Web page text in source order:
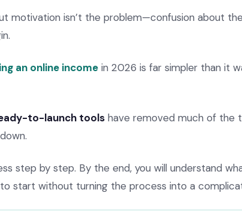
motivation isn’t the problem—confusion about
an online income in 2026 is far simpler than it
to-launch tools have removed much of the
step by step. By the end, you will understand
start without turning the process into a